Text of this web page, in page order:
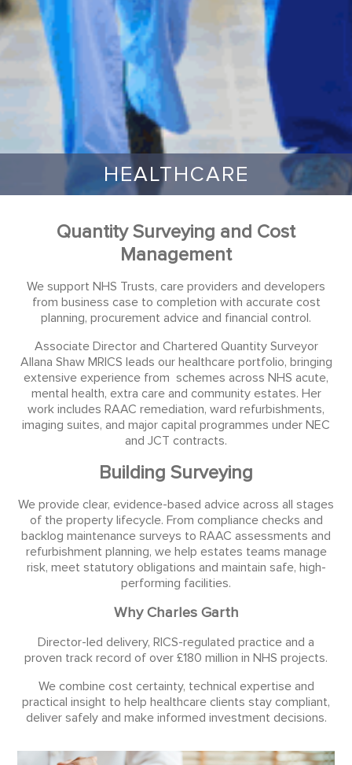
HEALTHCARE
Quantity Surveying and Cost
Management
We support NHS Trusts, care providers and developers
from business case to completion with accurate cost
planning, procurement advice and financial control.
Associate Director and Chartered Quantity Surveyor
Allana Shaw MRICS leads our healthcare portfolio, bringing
extensive experience from schemes across NHS acute,
mental health, extra care and community estates. Her
work includes RAAC remediation, ward refurbishments,
imaging suites, and major capital programmes under NEC
and JCT contracts.
Building Surveying
We provide clear, evidence-based advice across all stages
of the property lifecycle. From compliance checks and
backlog maintenance surveys to RAAC assessments and
refurbishment planning, we help estates teams manage
risk, meet statutory obligations and maintain safe, high-
performing facilities.
Why Charles Garth
Director-led delivery, RICS-regulated practice and a
proven track record of over £180 million in NHS projects.
We combine cost certainty, technical expertise and
practical insight to help healthcare clients stay compliant,
deliver safely and make informed investment decisions.